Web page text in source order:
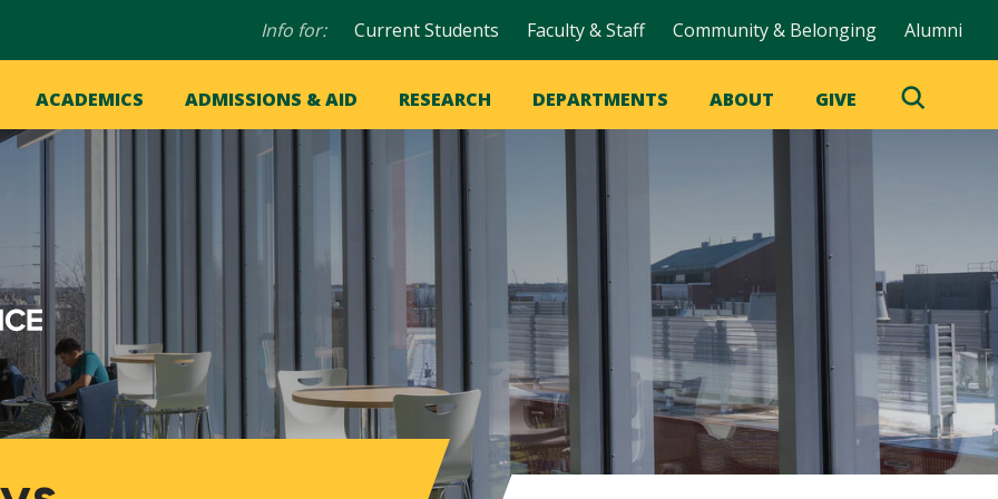
Audience
Info for: Current Students Faculty & Staff Community & Belonging Alumni
ACADEMICS ADMISSIONS & AID RESEARCH DEPARTMENTS ABOUT GIVE
Toggle